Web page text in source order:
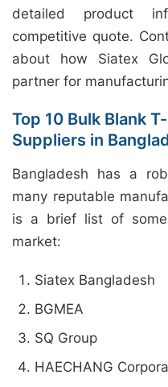
detailed product
competitive quote.
about how Siatex
partner for
Top 10 Bulk Blank
Suppliers in
Bangladesh has a
many reputable
is a brief list of
market:
Siatex Bangladesh
BGMEA
SQ Group
HAECHANG